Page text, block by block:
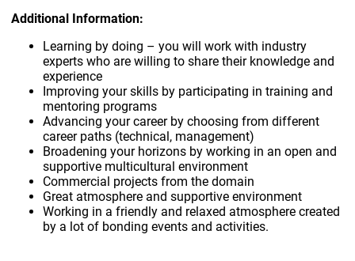
Additional Information:
Learning by doing – you will work with industry
experts who are willing to share their knowledge and
experience
Improving your skills by participating in training and
mentoring programs
Advancing your career by choosing from different
career paths (technical, management)
Broadening your horizons by working in an open and
supportive multicultural environment
Commercial projects from the domain
Great atmosphere and supportive environment
Working in a friendly and relaxed atmosphere created
by a lot of bonding events and activities.